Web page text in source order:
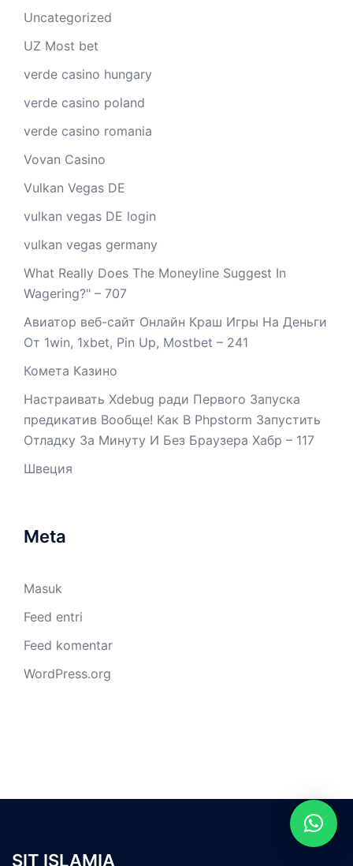
Uncategorized
UZ Most bet
verde casino hungary
verde casino poland
verde casino romania
Vovan Casino
Vulkan Vegas DE
vulkan vegas DE login
vulkan vegas germany
What Really Does The Moneyline Suggest In
Wagering?" – 707
Авиатор веб-сайт Онлайн Краш Игры На Деньги
От 1win, 1xbet, Pin Up, Mostbet – 241
Комета Казино
Настраивать Xdebug ради Первого Запуска
предикатив Вообще! Как В Phpstorm Запустить
Отладку За Минуту И Без Браузера Хабр – 117
Швеция
Meta
Masuk
Feed entri
Feed komentar
WordPress.org
SIT ISLAMIA